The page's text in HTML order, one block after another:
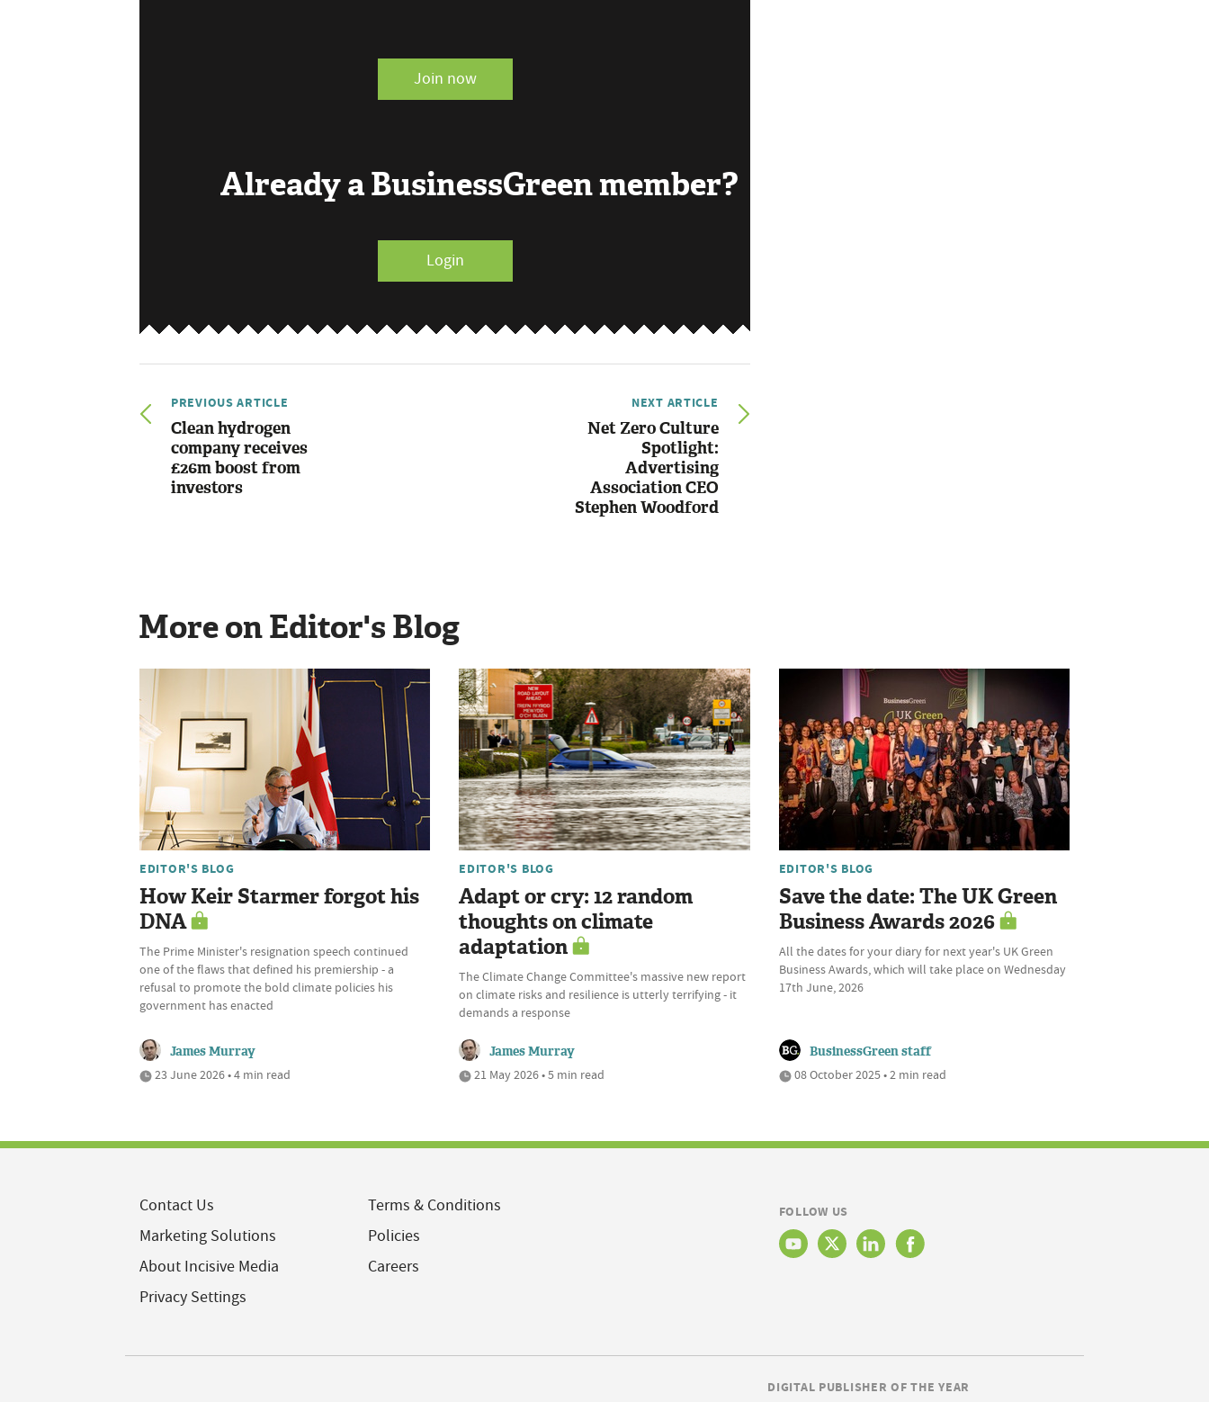
Join now
Already a BusinessGreen member?
Login
PREVIOUS ARTICLE
Clean hydrogen
company receives
£26m boost from
investors
NEXT ARTICLE
Net Zero Culture
Spotlight:
Advertising
Association CEO
Stephen Woodford
More on Editor's Blog
EDITOR'S BLOG
How Keir Starmer forgot his
DNA
The Prime Minister's resignation speech continued
one of the flaws that defined his premiership - a
refusal to promote the bold climate policies his
government has enacted
James Murray
23 June 2026 • 4 min read
EDITOR'S BLOG
Adapt or cry: 12 random
thoughts on climate
adaptation
The Climate Change Committee's massive new report
on climate risks and resilience is utterly terrifying - it
demands a response
James Murray
21 May 2026 • 5 min read
EDITOR'S BLOG
Save the date: The UK Green
Business Awards 2026
All the dates for your diary for next year's UK Green
Business Awards, which will take place on Wednesday
17th June, 2026
BusinessGreen staff
08 October 2025 • 2 min read
Contact Us
Marketing Solutions
About Incisive Media
Privacy Settings
Terms & Conditions
Policies
Careers
FOLLOW US
DIGITAL PUBLISHER OF THE YEAR